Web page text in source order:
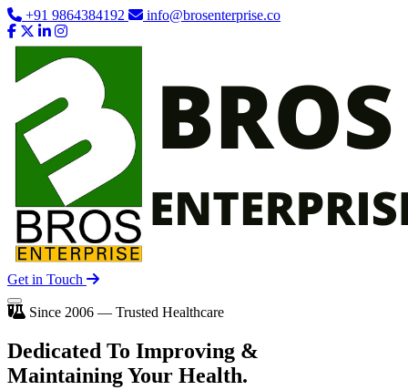
+91 9864384192 info@brosenterprise.co
Get in Touch
Since 2006 — Trusted Healthcare
Dedicated To Improving &
Maintaining Your Health.